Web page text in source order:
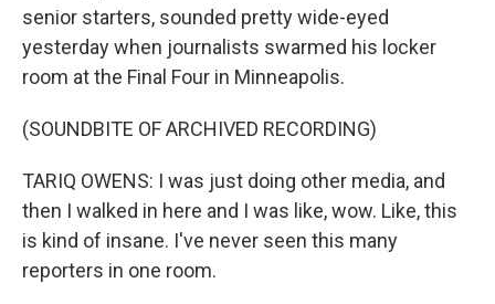
senior starters, sounded pretty wide-eyed
yesterday when journalists swarmed his locker
room at the Final Four in Minneapolis.
(SOUNDBITE OF ARCHIVED RECORDING)
TARIQ OWENS: I was just doing other media, and
then I walked in here and I was like, wow. Like, this
is kind of insane. I've never seen this many
reporters in one room.